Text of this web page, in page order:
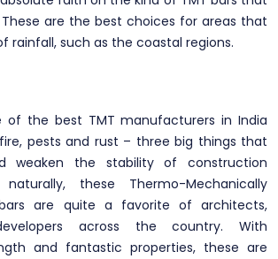
are the best choices for areas that
rainfall, such as the coastal regions.
of the best TMT manufacturers in India
pests and rust – three big things that
weaken the stability of construction
these Thermo-Mechanically
are quite a favorite of architects,
across the country. With
and fantastic properties, these are